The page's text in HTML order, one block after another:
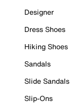
Designer
Dress Shoes
Hiking Shoes
Sandals
Slide Sandals
Slip-Ons